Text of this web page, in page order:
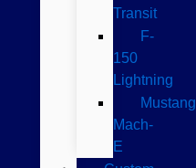
Transit
F-
150
Lightning
Mustang
Mach-
E